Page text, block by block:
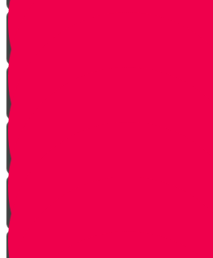
Parshat Tazria-Metzora
Parshat Achrei Mot-Kedoshim
Parshat Emor
Parshat Behar Bechukotai
Parshat Bamidbar